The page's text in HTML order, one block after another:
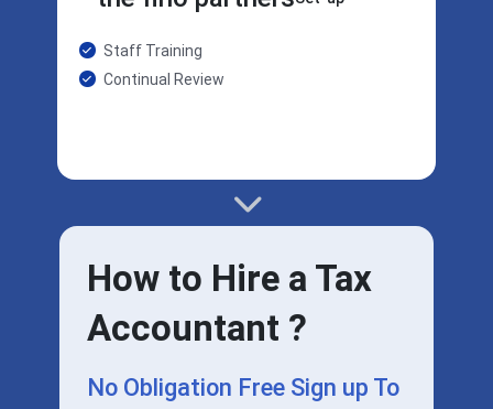
Staff Training
Continual Review
How to Hire a Tax
Accountant ?
No Obligation Free Sign up To